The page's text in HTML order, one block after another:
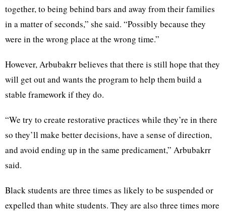
together, to being behind bars and away from their families
in a matter of seconds,” she said. “Possibly because they
were in the wrong place at the wrong time.”
However, Arbubakrr believes that there is still hope that they
will get out and wants the program to help them build a
stable framework if they do.
“We try to create restorative practices while they’re in there
so they’ll make better decisions, have a sense of direction,
and avoid ending up in the same predicament,” Arbubakrr
said.
Black students are three times as likely to be suspended or
expelled than white students. They are also three times more